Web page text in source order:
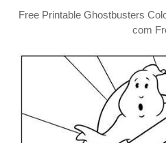
Free Printable Ghostbusters
com